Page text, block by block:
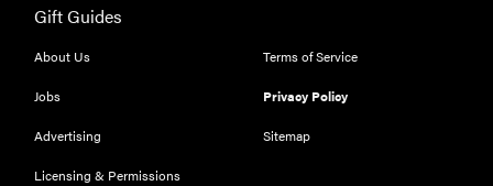
REVIEW
Leica Q (Typ
116) digital
review
Gift Guides
About Us
Jobs
Advertising
Licensing & Permissions
Terms of Service
Privacy Policy
Sitemap